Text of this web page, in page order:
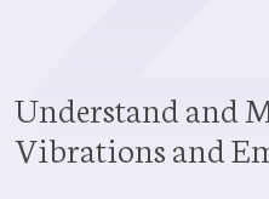
Understand and
Vibrations and